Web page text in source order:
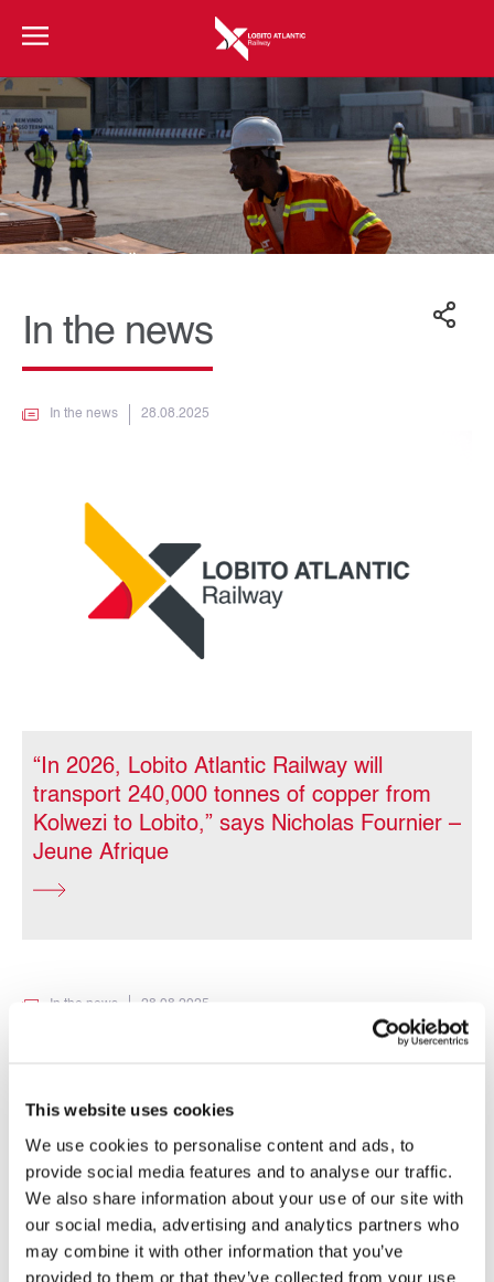
This website uses cookies
We use cookies to personalise content and ads, to
provide social media features and to analyse our traffic.
We also share information about your use of our site with
our social media, advertising and analytics partners who
may combine it with other information that you’ve
provided to them or that they’ve collected from your use
In the news
In the news 28.08.2025
“In 2026, Lobito Atlantic Railway will
transport 240,000 tonnes of copper from
Kolwezi to Lobito,” says Nicholas Fournier –
Jeune Afrique
In the news 28.08.2025